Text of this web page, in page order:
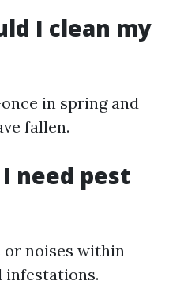
I clean my
in spring and
fallen.
need pest
or noises within